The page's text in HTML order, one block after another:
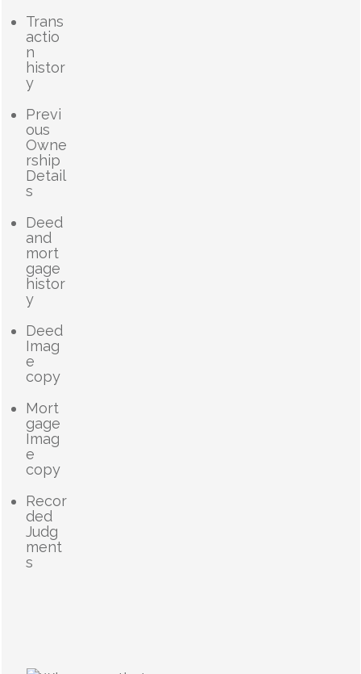
Trans
actio
n
histor
y
Previ
ous
Owne
rship
Detail
s
Deed
and
mort
gage
histor
y
Deed
Imag
e
copy
Mort
gage
Imag
e
copy
Recor
ded
Judg
ment
s